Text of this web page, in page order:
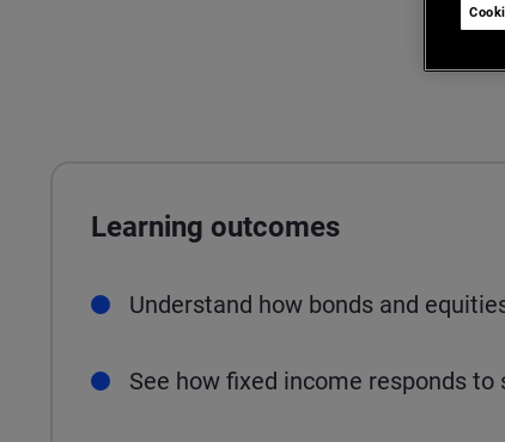
Learning outcomes
Understand how bonds and
See how fixed income responds